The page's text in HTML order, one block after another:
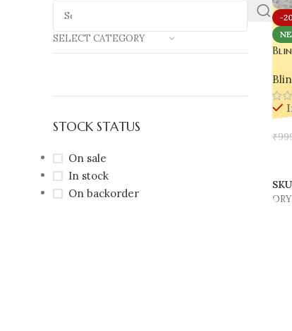
SELECT CATEGORY
STOCK STATUS
On sale
In stock
On backorder
-
₹
ORY